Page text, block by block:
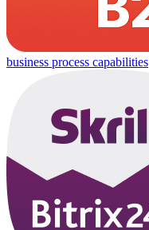
business process capabilities